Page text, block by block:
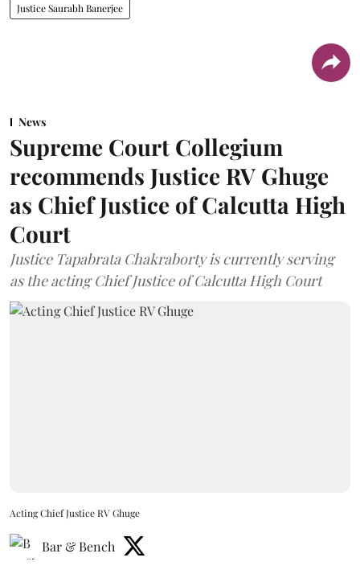
Justice Saurabh Banerjee
News
Supreme Court Collegium
recommends Justice RV Ghuge
as Chief Justice of Calcutta High
Court
Justice Tapabrata Chakraborty is currently serving
as the acting Chief Justice of Calcutta High Court
Acting Chief Justice RV Ghuge
Bar & Bench